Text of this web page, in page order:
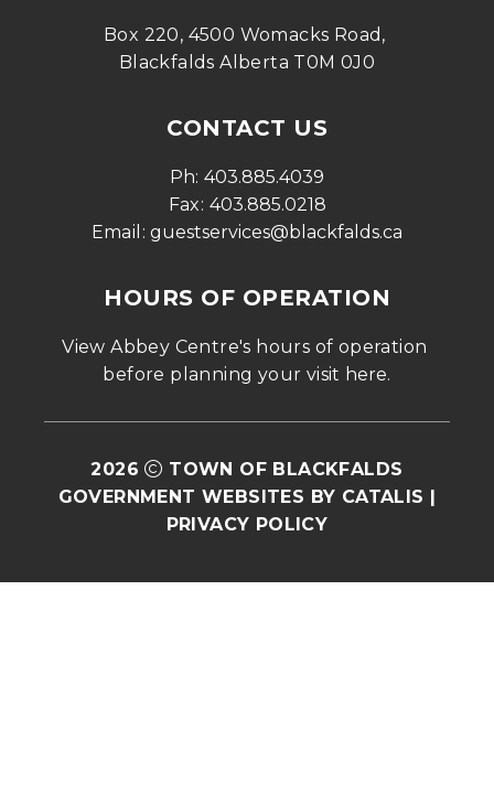
Box 220, 4500 Womacks Road,
Blackfalds Alberta T0M 0J0
CONTACT US
Ph: 403.885.4039
Fax: 403.885.0218
Email: guestservices@blackfalds.ca
HOURS OF OPERATION
View Abbey Centre's hours of operation
before planning your visit here.
2026
TOWN OF BLACKFALDS
GOVERNMENT WEBSITES BY CATALIS |
PRIVACY POLICY